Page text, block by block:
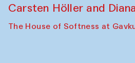
Carsten Höller and
The House of Softness at